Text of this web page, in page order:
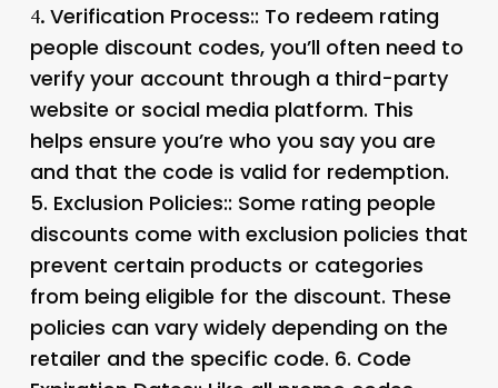
4. Verification Process:: To redeem rating
people discount codes, you’ll often need to
verify your account through a third-party
website or social media platform. This
helps ensure you’re who you say you are
and that the code is valid for redemption.
5. Exclusion Policies:: Some rating people
discounts come with exclusion policies that
prevent certain products or categories
from being eligible for the discount. These
policies can vary widely depending on the
retailer and the specific code. 6. Code